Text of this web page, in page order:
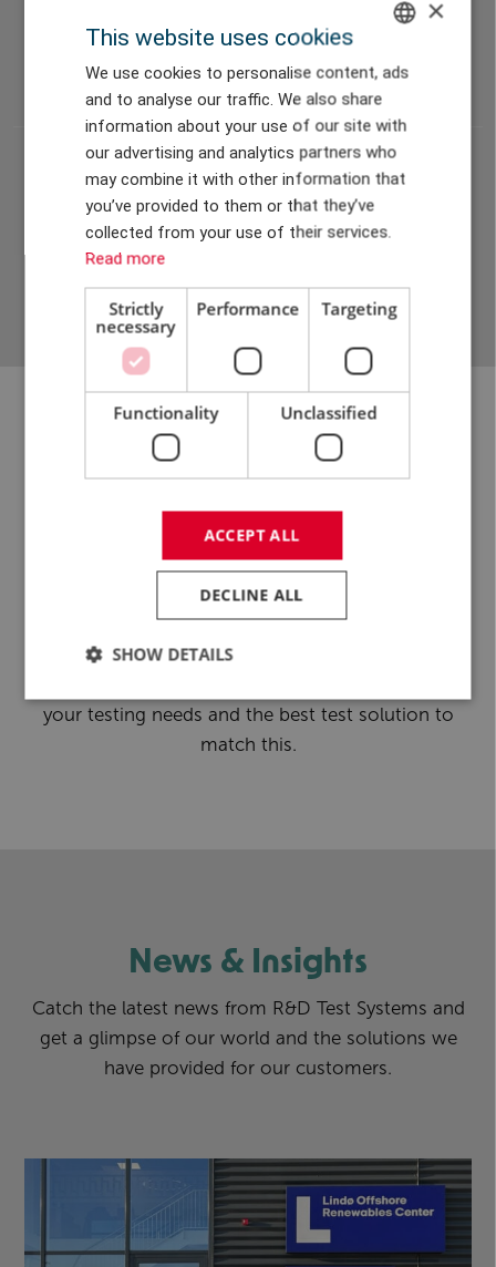
Frequency sweep
Service and maintenance feasibility
Discover possibilities with a
Feasibility Study
Discover how R&D Test Systems can elevate the
potential of your floating wind projects. Connect
with our experts to learn more about the
possibilities to work with us on a future project, or
your testing needs and the best test solution to
match this.
News & Insights
Catch the latest news from R&D Test Systems and
get a glimpse of our world and the solutions we
have provided for our customers.
ENGLISH
DANISH
GERMAN
CHINESE (TRADITIONAL)
×
This website uses cookies
We use cookies to personalise content, ads
and to analyse our traffic. We also share
information about your use of our site with
our advertising and analytics partners who
may combine it with other information that
you’ve provided to them or that they’ve
collected from your use of their services.
Read more
Strictly
necessary
Performance Targeting
Functionality Unclassified
ACCEPT ALL
DECLINE ALL
SHOW DETAILS